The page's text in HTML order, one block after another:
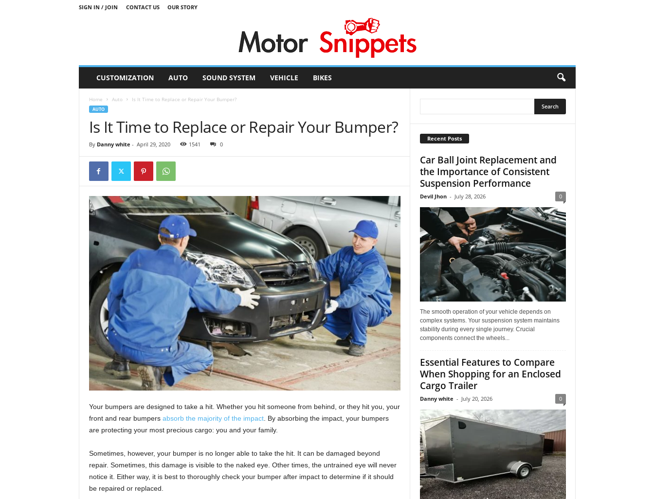
SIGN IN / JOIN CONTACT US OUR STORY
t
CUSTOMIZATION AUTO SOUND SYSTEM VEHICLE BIKES
Home Auto Is It Time to Replace or Repair Your Bumper?
AUTO
Is It Time to Replace or Repair Your Bumper?
By Danny white - April 29, 2020 1541 0
Your bumpers are designed to take a hit. Whether you hit someone from behind, or they hit you, your
front and rear bumpers absorb the majority of the impact. By absorbing the impact, your bumpers
are protecting your most precious cargo: you and your family.
Sometimes, however, your bumper is no longer able to take the hit. It can be damaged beyond
repair. Sometimes, this damage is visible to the naked eye. Other times, the untrained eye will never
notice it. Either way, it is best to thoroughly check your bumper after impact to determine if it should
be repaired or replaced.
Recent Posts
Car Ball Joint Replacement and
the Importance of Consistent
Suspension Performance
Devil Jhon - July 28, 2026 0
The smooth operation of your vehicle depends on
complex systems. Your suspension system maintains
stability during every single journey. Crucial
components connect the wheels...
Essential Features to Compare
When Shopping for an Enclosed
Cargo Trailer
Danny white - July 20, 2026 0